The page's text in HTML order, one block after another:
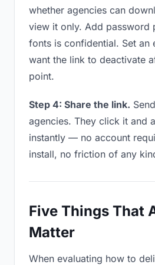
whether agencies can
view it only. Add password
fonts is confidential. Set an
want the link to deactivate
point.
Step 4: Share the link.
agencies. They click it and
instantly — no account
install, no friction of any
Five Things That
Matter
When evaluating how to